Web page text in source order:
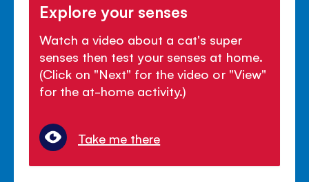
Explore your senses
Watch a video about a cat's super
senses then test your senses at home.
(Click on "Next" for the video or "View"
for the at-home activity.)
Take me there